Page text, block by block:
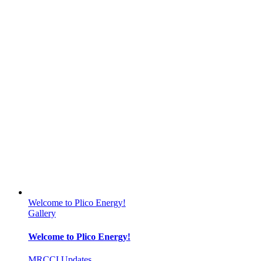
Welcome to Plico Energy!
Gallery
Welcome to Plico Energy!